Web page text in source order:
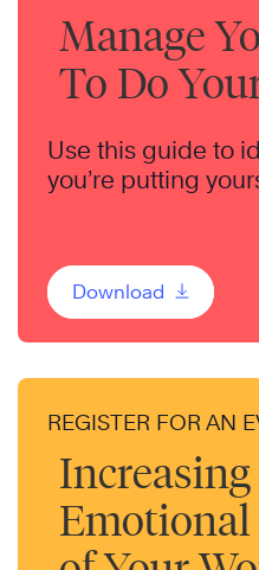
Manage
To Do
Use this guide to
you’re putting
Download
REGISTER FOR AN